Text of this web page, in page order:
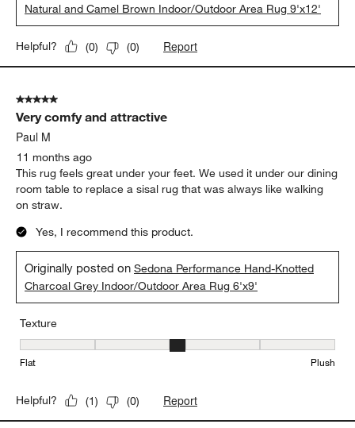
Natural and Camel Brown Indoor/Outdoor Area Rug 9'x12'
Helpful? (0) (0) Report
5 out of 5 stars.
Very comfy and attractive
Paul M
11 months ago
This rug feels great under your feet. We used it under our dining
room table to replace a sisal rug that was always like walking
on straw.
Yes, I recommend this product.
Originally posted onSedona Performance Hand-Knotted
Charcoal Grey Indoor/Outdoor Area Rug 6'x9'
Texture
Texture, 3 out of 5, where 1 equals to Flat and 5 equals to Plush
Flat Plush
Helpful? (1) (0) Report